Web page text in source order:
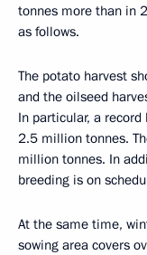
tonnes more than in
as follows.
The potato harvest
and the oilseed
In particular, a
2.5 million tonnes.
million tonnes. In
breeding is on
At the same time,
sowing area covers